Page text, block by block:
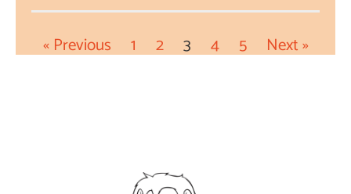
« Previous 1 2 3 4 5 Next »